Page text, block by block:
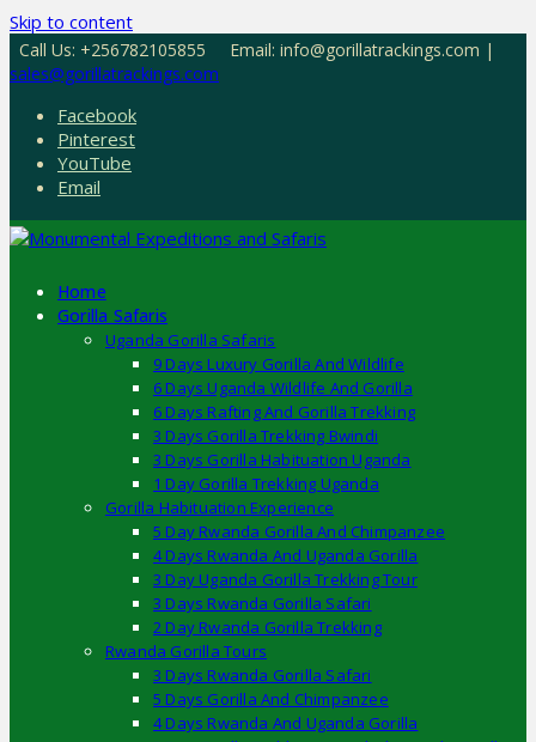
Skip to content
Call Us: +256782105855
Email: info@gorillatrackings.com |
sales@gorillatrackings.com
Facebook
Pinterest
YouTube
Email
Home
Gorilla Safaris
Uganda Gorilla Safaris
9 Days Luxury Gorilla And Wildlife
6 Days Uganda Wildlife And Gorilla
6 Days Rafting And Gorilla Trekking
3 Days Gorilla Trekking Bwindi
3 Days Gorilla Habituation Uganda
1 Day Gorilla Trekking Uganda
Gorilla Habituation Experience
5 Day Rwanda Gorilla And Chimpanzee
4 Days Rwanda And Uganda Gorilla
3 Day Uganda Gorilla Trekking Tour
3 Days Rwanda Gorilla Safari
2 Day Rwanda Gorilla Trekking
Rwanda Gorilla Tours
3 Days Rwanda Gorilla Safari
5 Days Gorilla And Chimpanzee
4 Days Rwanda And Uganda Gorilla